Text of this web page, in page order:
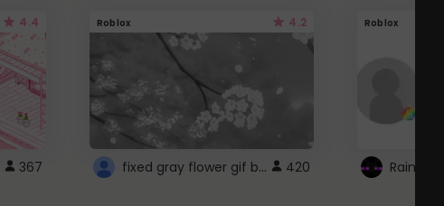
4.4
367
Roblox 4.2
fixed gray flower gif background 4 roblox 420
Roblox